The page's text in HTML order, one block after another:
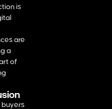
is
are
a
of
buyers